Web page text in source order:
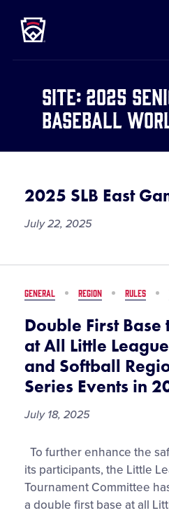
MAIN
CONTENT
Site: 2025
Baseball
2025 SLB East
July 22, 2025
GENERAL REGION RULES
Double First
at All Little
and Softball
Series Events in
July 18, 2025
Double
First
Base
to
To further enhance the
its participants, the Little
Tournament Committee
a double first base at all